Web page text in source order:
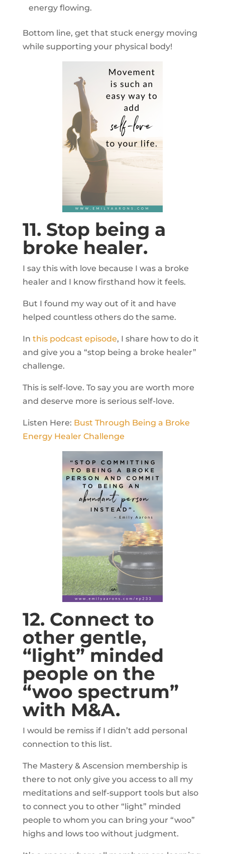
energy flowing.
Bottom line, get that stuck energy moving
while supporting your physical body!
11. Stop being a
broke healer.
I say this with love because I was a broke
healer and I know firsthand how it feels.
But I found my way out of it and have
helped countless others do the same.
In this podcast episode, I share how to do it
and give you a “stop being a broke healer”
challenge.
This is self-love. To say you are worth more
and deserve more is serious self-love.
Listen Here: Bust Through Being a Broke
Energy Healer Challenge
12. Connect to
other gentle,
“light” minded
people on the
“woo spectrum”
with M&A.
I would be remiss if I didn’t add personal
connection to this list.
The Mastery & Ascension membership is
there to not only give you access to all my
meditations and self-support tools but also
to connect you to other “light” minded
people to whom you can bring your “woo”
highs and lows too without judgment.